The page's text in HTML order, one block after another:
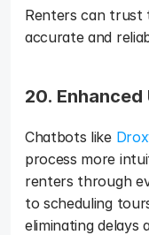
Renters can trust
accurate and
20.
Chatbots like
process more
renters through
to scheduling
eliminating delays